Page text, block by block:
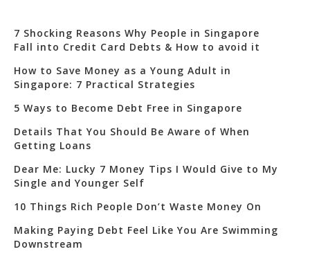
7 Shocking Reasons Why People in Singapore
Fall into Credit Card Debts & How to avoid it
How to Save Money as a Young Adult in
Singapore: 7 Practical Strategies
5 Ways to Become Debt Free in Singapore
Details That You Should Be Aware of When
Getting Loans
Dear Me: Lucky 7 Money Tips I Would Give to My
Single and Younger Self
10 Things Rich People Don’t Waste Money On
Making Paying Debt Feel Like You Are Swimming
Downstream